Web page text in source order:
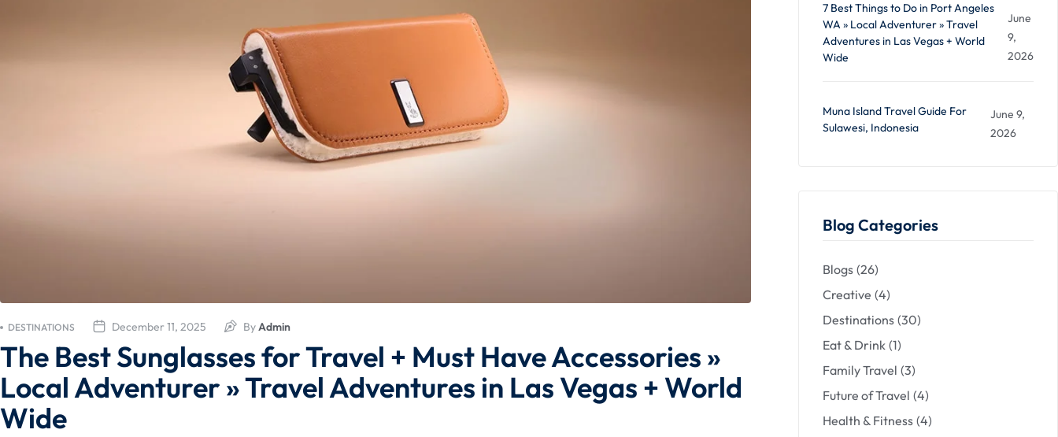
December 11, 2025
DESTINATIONS ByAdmin
The Best Sunglasses for Travel + Must Have Accessories »
Local Adventurer » Travel Adventures in Las Vegas + World
Wide
7 Best Things to Do in Port Angeles
WA » Local Adventurer » Travel
Adventures in Las Vegas + World
Wide
June
9,
2026
Muna Island Travel Guide For
Sulawesi, Indonesia
June 9,
2026
Blog Categories
Blogs (26)
Creative (4)
Destinations (30)
Eat & Drink (1)
Family Travel (3)
Future of Travel (4)
Health & Fitness (4)